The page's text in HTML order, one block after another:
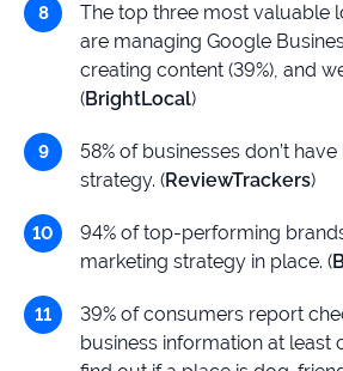
The top three most valuable
are managing Google
creating content (39%), and
(BrightLocal)
58% of businesses don’t
strategy. (ReviewTrackers)
94% of top-performing
marketing strategy in place. (
39% of consumers report
business information at least